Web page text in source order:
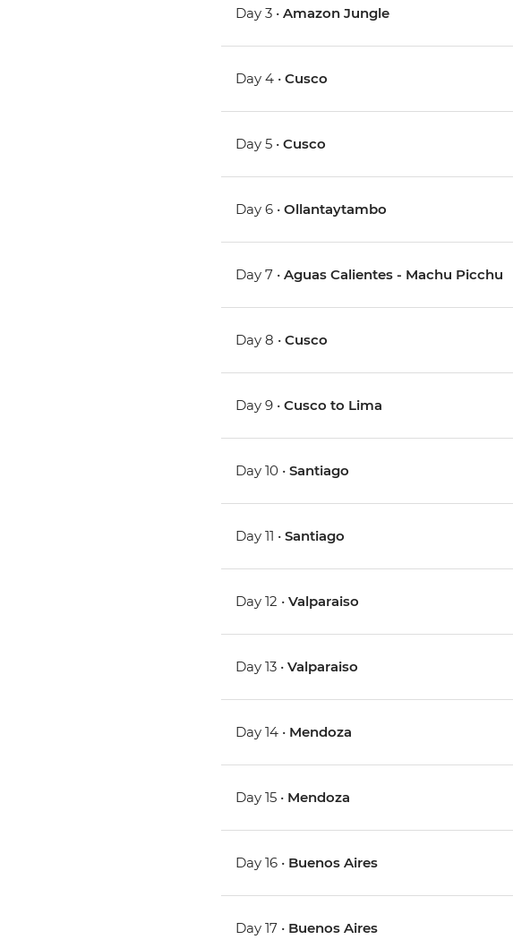
Day 3 •Amazon Jungle
Day 4 •Cusco
Day 5 •Cusco
Day 6 •Ollantaytambo
Day 7 •Aguas Calientes - Machu Picchu
Day 8 •Cusco
Day 9 •Cusco to Lima
Day 10 •Santiago
Day 11 •Santiago
Day 12 •Valparaiso
Day 13 •Valparaiso
Day 14 • Mendoza
Day 15 • Mendoza
Day 16 • Buenos Aires
Day 17 • Buenos Aires